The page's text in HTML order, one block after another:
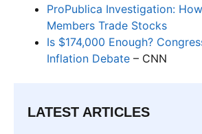
ProPublica Investigation:
Members Trade Stocks
Is $174,000 Enough?
Inflation Debate – CNN
LATEST ARTICLES